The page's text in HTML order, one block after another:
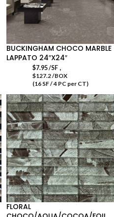
BUCKINGHAM CHOCO MARBLE
LAPPATO 24″X24″
$7.95/SF,
$127.2 /BOX
(16 SF / 4 PC per CT)
FLORAL